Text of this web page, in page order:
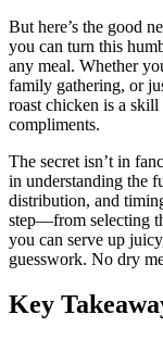
But here’s the good
you can turn this
any meal. Whether
family gathering, or
roast chicken is a
compliments.
The secret isn’t in
in understanding the
distribution, and
step—from selecting
you can serve up
guesswork. No dry
Key